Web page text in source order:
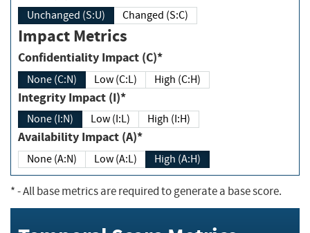
Unchanged (S:U) Changed (S:C)
Impact Metrics
Confidentiality Impact (C)*
None (C:N) Low (C:L) High (C:H)
Integrity Impact (I)*
None (I:N) Low (I:L) High (I:H)
Availability Impact (A)*
None (A:N) Low (A:L) High (A:H)
*- All base metrics are required to generate a base score.